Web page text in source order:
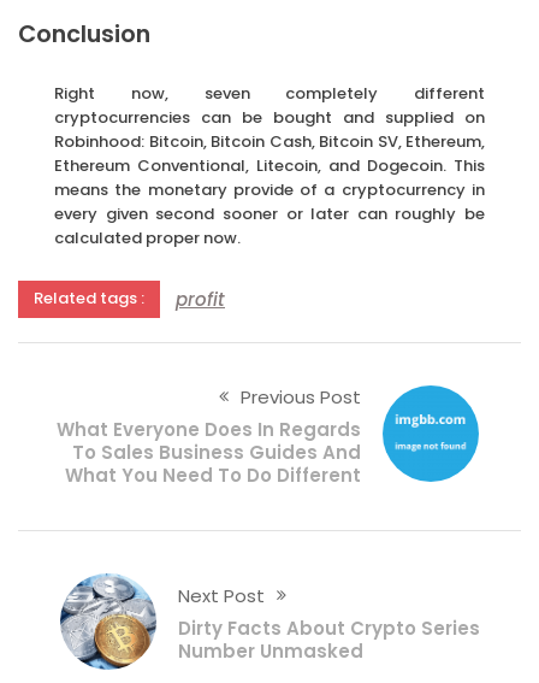
Conclusion
Right now, seven completely different
cryptocurrencies can be bought and supplied on
Robinhood: Bitcoin, Bitcoin Cash, Bitcoin SV, Ethereum,
Ethereum Conventional, Litecoin, and Dogecoin. This
means the monetary provide of a cryptocurrency in
every given second sooner or later can roughly be
calculated proper now.
Related tags : profit
Previous Post
What Everyone Does In Regards
To Sales Business Guides And
What You Need To Do Different
Next Post
Dirty Facts About Crypto Series
Number Unmasked